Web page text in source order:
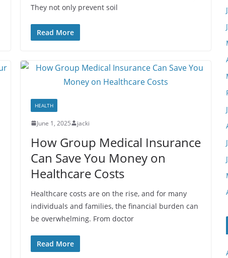
They not only prevent soil
Read More
HEALTH
June 1, 2025 jacki
How Group Medical Insurance
Can Save You Money on
Healthcare Costs
Healthcare costs are on the rise, and for many
individuals and families, the financial burden can
be overwhelming. From doctor
Read More